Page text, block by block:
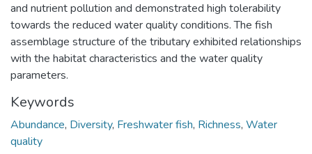
and nutrient pollution and demonstrated high tolerability
towards the reduced water quality conditions. The fish
assemblage structure of the tributary exhibited relationships
with the habitat characteristics and the water quality
parameters.
Keywords
Abundance, Diversity, Freshwater fish, Richness, Water
quality